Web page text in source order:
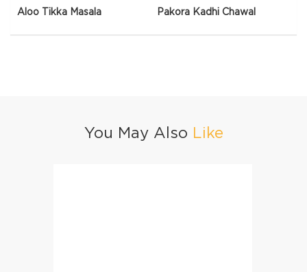
Aloo Tikka Masala Pakora Kadhi Chawal
You May Also Like